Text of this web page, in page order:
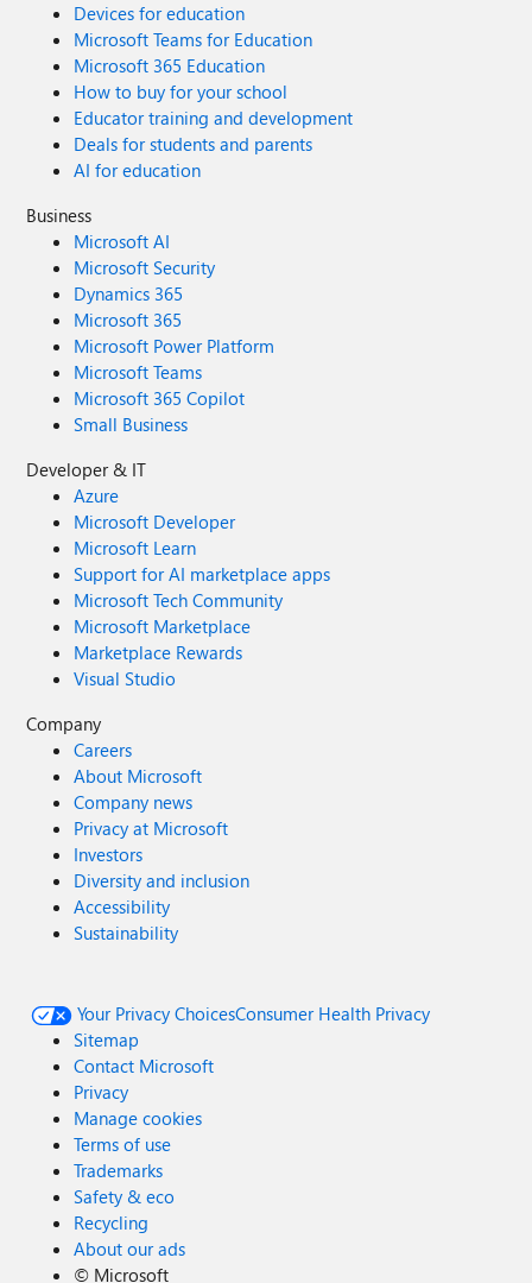
Devices for education
Microsoft Teams for Education
Microsoft 365 Education
How to buy for your school
Educator training and development
Deals for students and parents
AI for education
Business
Microsoft AI
Microsoft Security
Dynamics 365
Microsoft 365
Microsoft Power Platform
Microsoft Teams
Microsoft 365 Copilot
Small Business
Developer & IT
Azure
Microsoft Developer
Microsoft Learn
Support for AI marketplace apps
Microsoft Tech Community
Microsoft Marketplace
Marketplace Rewards
Visual Studio
Company
Careers
About Microsoft
Company news
Privacy at Microsoft
Investors
Diversity and inclusion
Accessibility
Sustainability
Your Privacy ChoicesConsumer Health Privacy
Sitemap
Contact Microsoft
Privacy
Manage cookies
Terms of use
Trademarks
Safety & eco
Recycling
About our ads
© Microsoft